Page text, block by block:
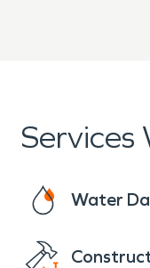
Services
Water